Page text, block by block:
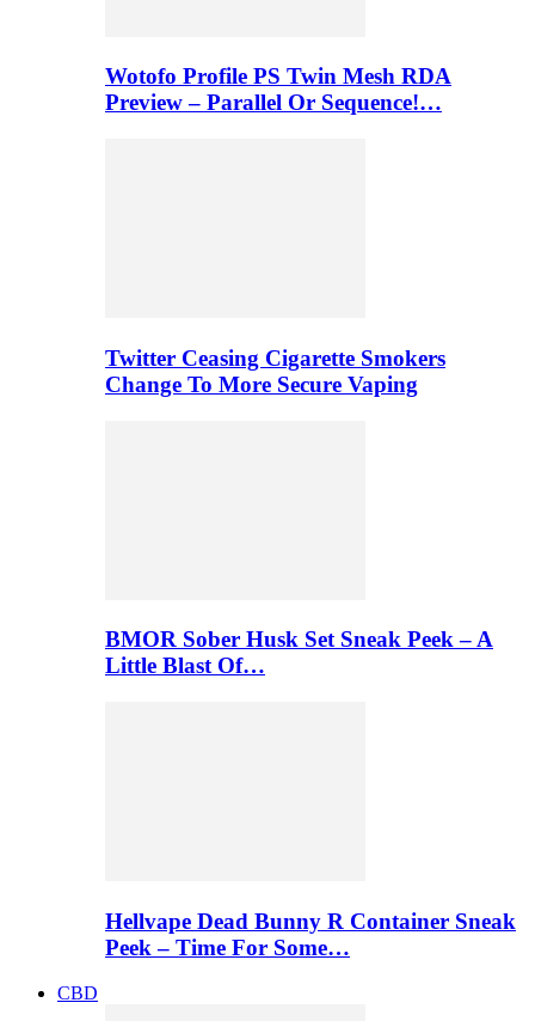
Wotofo Profile PS Twin Mesh RDA
Preview – Parallel Or Sequence!…
Twitter Ceasing Cigarette Smokers
Change To More Secure Vaping
BMOR Sober Husk Set Sneak Peek – A
Little Blast Of…
Hellvape Dead Bunny R Container Sneak
Peek – Time For Some…
CBD